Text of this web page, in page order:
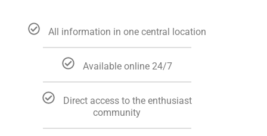
All information in one central location
Available online 24/7
Direct access to the enthusiast
community